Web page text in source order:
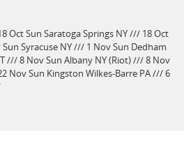
Oct Sun Saratoga Springs NY /// 18 Oct
Syracuse NY /// 1 Nov Sun Dedham
/// 8 Nov Sun Albany NY (Riot) /// 8 Nov
Nov Sun Kingston Wilkes-Barre PA /// 6